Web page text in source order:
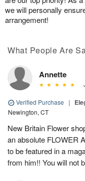
we will personally
arrangement!
What People Are
Annette
Verified Purchase |
Newington, CT
New Britain Flower
an absolute FLOWER
to be featured in a
from him!! You will not